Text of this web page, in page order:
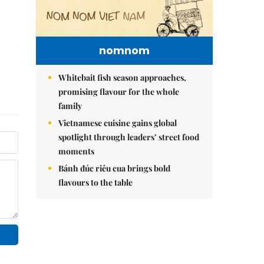
nomnom
Whitebait fish season approaches,
promising flavour for the whole
family
Vietnamese cuisine gains global
spotlight through leaders’ street food
moments
Bánh đúc riêu cua brings bold
flavours to the table